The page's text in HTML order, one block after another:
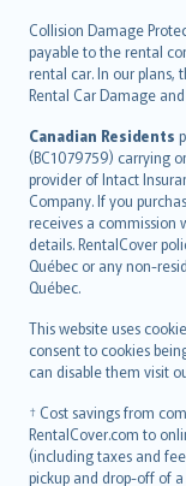
Collision Damage
payable to the rental
rental car. In our plans,
Rental Car Damage
Canadian Residents
(BC1079759) carrying
provider of Intact
Company. If you
receives a commission
details. RentalCover
Québec or any non-
Québec.
This website uses
consent to cookies
can disable them visit
† Cost savings from
RentalCover.com to
(including taxes and
pickup and drop-off of a